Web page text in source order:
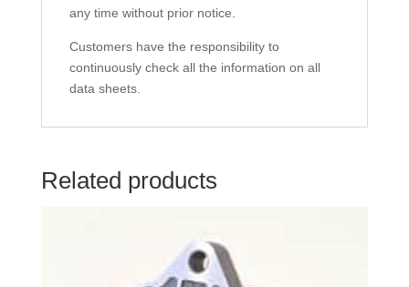
any time without prior notice.
Customers have the responsibility to
continuously check all the information on all
data sheets.
Related products